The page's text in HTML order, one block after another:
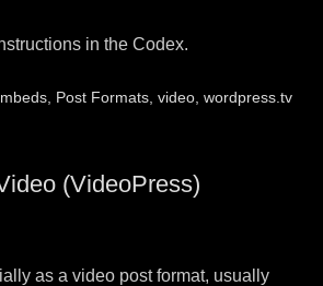
in the Codex.
, Post Formats, video, wordpress.tv
(VideoPress)
as a video post format, usually